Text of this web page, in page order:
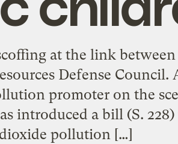
at the link
Defense Council.
promoter on the
introduced a bill (S.
pollution […]